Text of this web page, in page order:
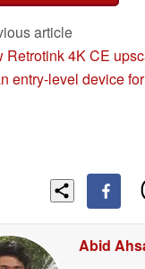
article
Retrotink 4K CE
entry-level device
Abid